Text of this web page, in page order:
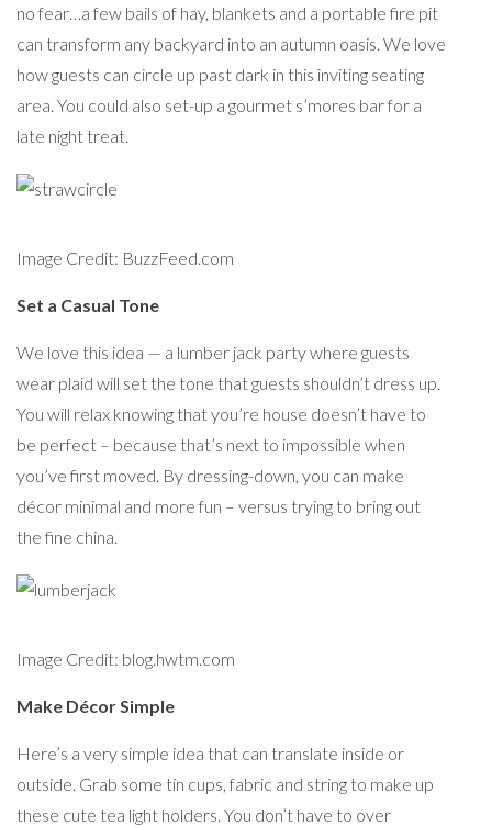
no fear…a few bails of hay, blankets and a portable fire pit
can transform any backyard into an autumn oasis. We love
how guests can circle up past dark in this inviting seating
area. You could also set-up a gourmet s’mores bar for a
late night treat.
Image Credit: BuzzFeed.com
Set a Casual Tone
We love this idea — a lumber jack party where guests
wear plaid will set the tone that guests shouldn’t dress up.
You will relax knowing that you’re house doesn’t have to
be perfect – because that’s next to impossible when
you’ve first moved. By dressing-down, you can make
décor minimal and more fun – versus trying to bring out
the fine china.
Image Credit: blog.hwtm.com
Make Décor Simple
Here’s a very simple idea that can translate inside or
outside. Grab some tin cups, fabric and string to make up
these cute tea light holders. You don’t have to over